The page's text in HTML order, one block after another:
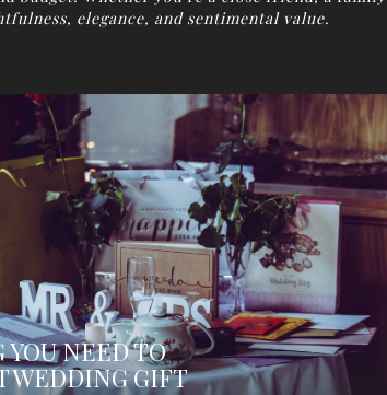
elegance, and sentimental value.
NEED TO
WEDDING GIFT